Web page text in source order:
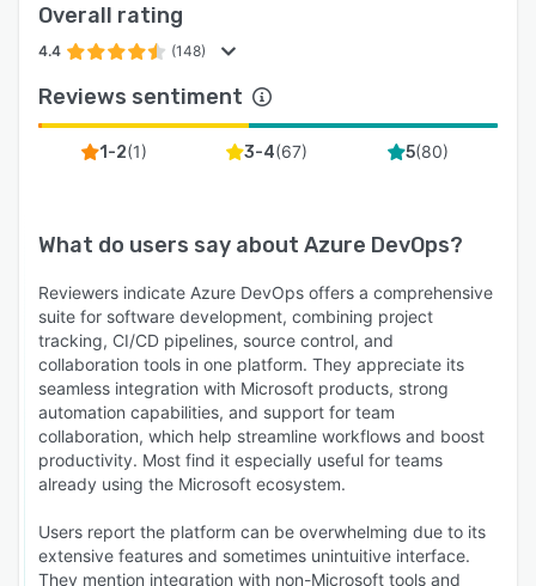
Overall rating
4.4 (148)
Reviews sentiment
1-2(1) 3-4(67) 5(80)
What do users say about Azure DevOps?
Reviewers indicate Azure DevOps offers a comprehensive
suite for software development, combining project
tracking, CI/CD pipelines, source control, and
collaboration tools in one platform. They appreciate its
seamless integration with Microsoft products, strong
automation capabilities, and support for team
collaboration, which help streamline workflows and boost
productivity. Most find it especially useful for teams
already using the Microsoft ecosystem.
Users report the platform can be overwhelming due to its
extensive features and sometimes unintuitive interface.
They mention integration with non-Microsoft tools and